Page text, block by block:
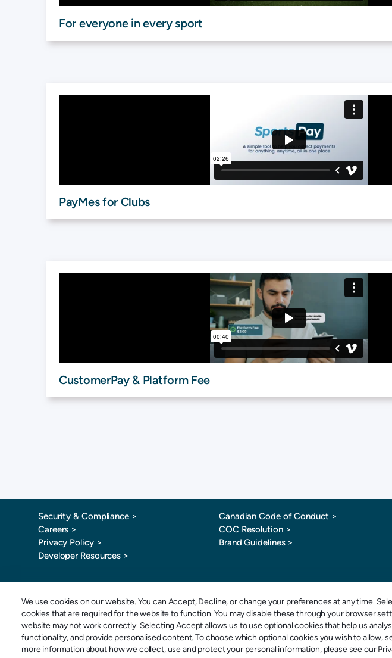
For everyone in every sport
PayMes for Clubs
CustomerPay & Platform Fee
Security & Compliance >
Careers >
Privacy Policy >
Developer Resources >
Canadian Code of Conduct>
COC Resolution >
Brand Guidelines >
Copyright © 2026 SportsPay | Division of POSconnect Inc | All rights reserved.
POSconnect Inc. o/a SportsPay is an Elavon Payments MSP &
We use cookies on our website. You can Accept, Decline, or change your preferences at any time.
cookies that are required for the website to function. You may disable these through your browser
website may not work correctly. Selecting Accept allows us to use optional cookies that help us
functionality, and provide personalised content. To choose which optional cookies you wish to allow,
more information about how we collect, use and protect your personal information, please see our